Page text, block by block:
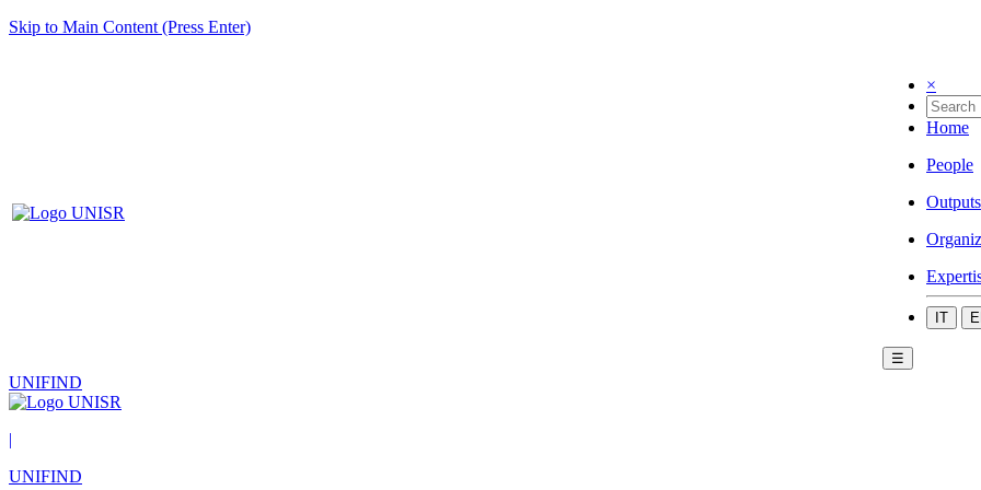
Skip to Main Content (Press Enter)
×
Home
People
Outputs
IT
☰
UNIFIND
|
UNIFIND